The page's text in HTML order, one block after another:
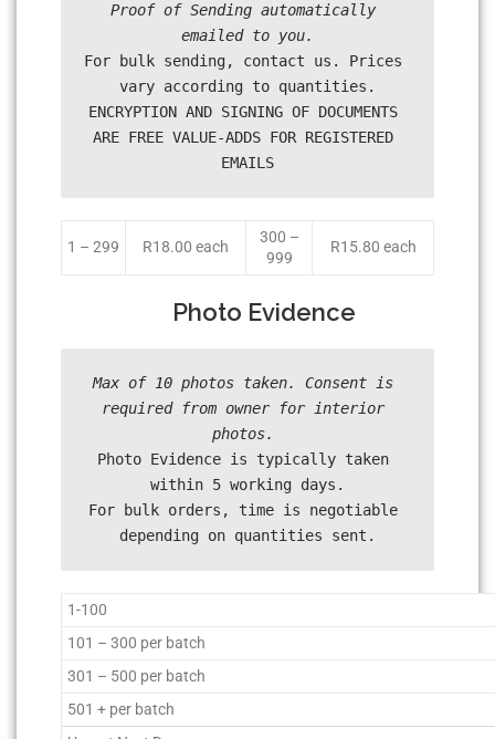
Proof of Sending automatically
For bulk sending, contact us. Prices
vary according to quantities.
ENCRYPTION AND SIGNING OF DOCUMENTS
ARE FREE VALUE-ADDS FOR REGISTERED
1 – 299 R18.00 each
300 –
999
R15.80 each
Photo Evidence
Max of 10 photos taken. Consent is
required from owner for interior
Photo Evidence is typically taken
within 5 working days.
For bulk orders, time is negotiable
depending on quantities sent.
1-100
101 – 300 per batch
301 – 500 per batch
501 + per batch